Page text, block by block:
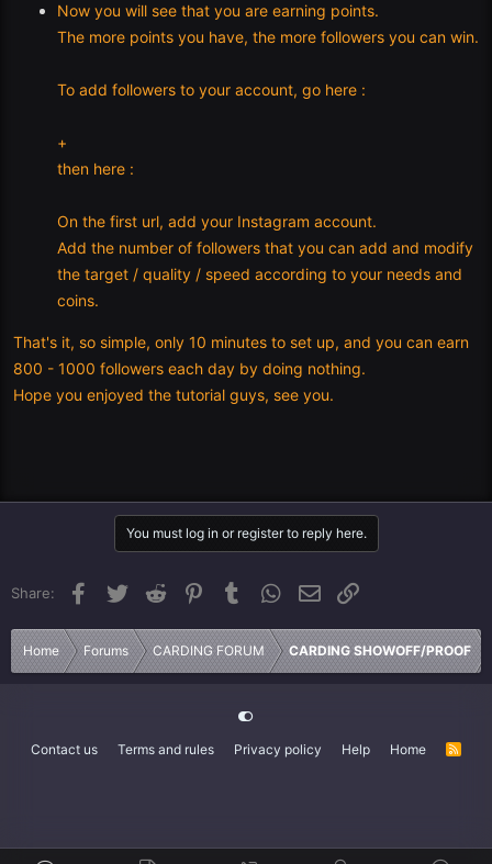
Now you will see that you are earning points.
The more points you have, the more followers you can win.
To add followers to your account, go here :
+
then here :
On the first url, add your Instagram account.
Add the number of followers that you can add and modify
the target / quality / speed according to your needs and
coins.
That's it, so simple, only 10 minutes to set up, and you can earn
800 - 1000 followers each day by doing nothing.
Hope you enjoyed the tutorial guys, see you.
You must log in or register to reply here.
Share: Facebook
Twitter Reddit PinterestTumblr WhatsApp
Email
Home Forums CARDING FORUM CARDING SHOWOFF/PROOF
Contact us Terms and rules Privacy policy Help Home
R